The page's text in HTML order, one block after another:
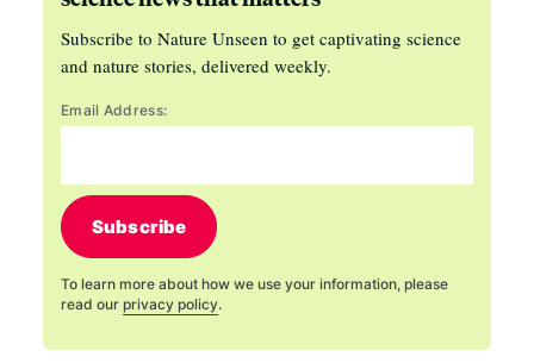
Subscribe to Nature Unseen to get captivating science
and nature stories, delivered weekly.
Email Address:
Subscribe
To learn more about how we use your information, please
read our privacy policy.